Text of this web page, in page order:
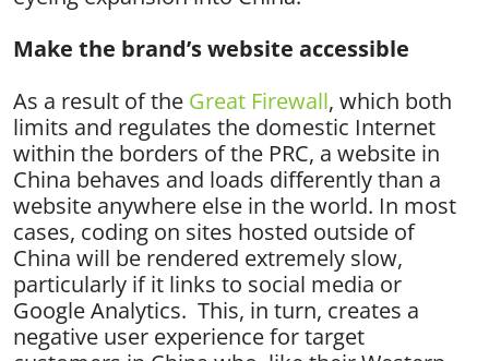
Make the brand’s website accessible
As a result of the Great Firewall, which both
limits and regulates the domestic Internet
within the borders of the PRC, a website in
China behaves and loads differently than a
website anywhere else in the world. In most
cases, coding on sites hosted outside of
China will be rendered extremely slow,
particularly if it links to social media or
Google Analytics. This, in turn, creates a
negative user experience for target